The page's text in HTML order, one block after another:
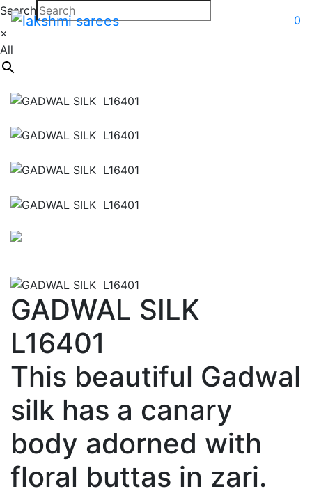
0
Search
×
All
GADWAL SILK
L16401
This beautiful Gadwal
silk has a canary
body adorned with
floral buttas in zari.